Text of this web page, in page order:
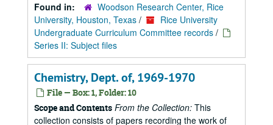
Found in:
Woodson Research Center, Rice
University, Houston, Texas /
Rice University
Undergraduate Curriculum Committee records /
Series II: Subject files
Chemistry, Dept. of, 1969-1970
File — Box: 1, Folder: 10
Scope and Contents From the Collection: This
collection consists of papers recording the work of